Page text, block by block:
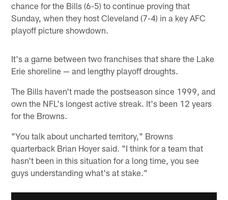
chance for the Bills (6-5) to continue proving that
Sunday, when they host Cleveland (7-4) in a key AFC
playoff picture showdown.
It's a game between two franchises that share the Lake
Erie shoreline — and lengthy playoff droughts.
The Bills haven't made the postseason since 1999, and
own the NFL's longest active streak. It's been 12 years
for the Browns.
"You talk about uncharted territory," Browns
quarterback Brian Hoyer said. "I think for a team that
hasn't been in this situation for a long time, you see
guys understanding what's at stake."